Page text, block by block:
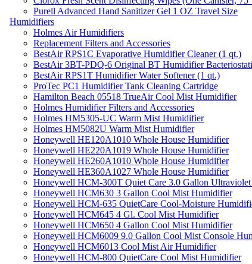
Purell Advanced Hand Sanitizer Gel 1 OZ Travel Size
Humidifiers
Holmes Air Humidifiers
Replacement Filters and Accessories
BestAir RPS1C Evaporative Humidifier Cleaner (1 qt.)
BestAir 3BT-PDQ-6 Original BT Humidifier
BestAir RPS1T Humidifier Water Softener (1 qt.)
ProTec PC1 Humidifier Tank Cleaning Cartridge
Hamilton Beach 05518 TrueAir Cool Mist Humidifier
Holmes Humidifier Filters and Accessories
Holmes HM5305-UC Warm Mist Humidifier
Holmes HM5082U Warm Mist Humidifier
Honeywell HE120A1010 Whole House Humidifier
Honeywell HE220A1019 Whole House Humidifier
Honeywell HE260A1010 Whole House Humidifier
Honeywell HE360A1027 Whole House Humidifier
Honeywell HCM-300T Quiet Care 3.0 Gallon
Honeywell HCM630 3 Gallon Cool Mist Humidifier
Honeywell HCM-635 QuietCare Cool-Moisture
Honeywell HCM645 4 Gl. Cool Mist Humidifier
Honeywell HCM650 4 Gallon Cool Mist Humidifier
Honeywell HCM6009 9.0 Gallon Cool Mist Console
Honeywell HCM6013 Cool Mist Air Humidifier
Honeywell HCM-800 QuietCare Cool Mist Humidifier